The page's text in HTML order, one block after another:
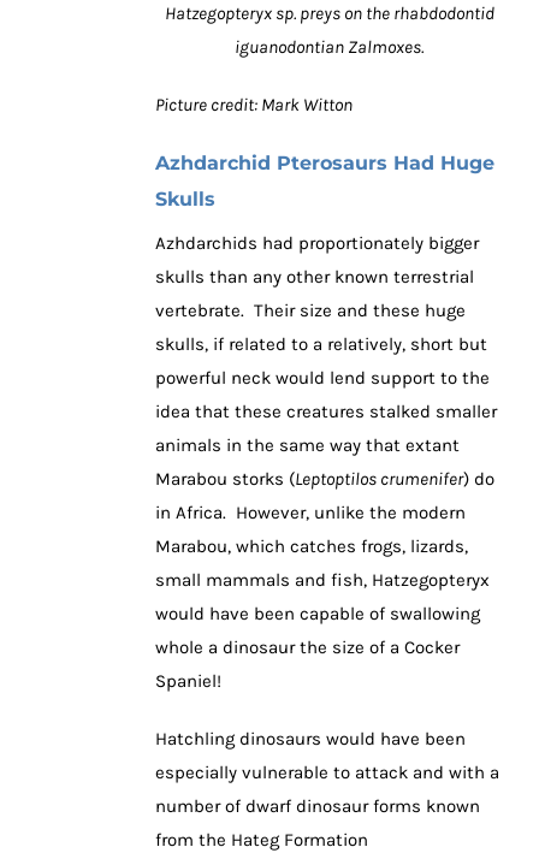
Hatzegopteryx sp. preys on the rhabdodontid
iguanodontian Zalmoxes.
Picture credit: Mark Witton
Azhdarchid Pterosaurs Had Huge
Skulls
Azhdarchids had proportionately bigger
skulls than any other known terrestrial
vertebrate. Their size and these huge
skulls, if related to a relatively, short but
powerful neck would lend support to the
idea that these creatures stalked smaller
animals in the same way that extant
Marabou storks (Leptoptilos crumenifer) do
in Africa. However, unlike the modern
Marabou, which catches frogs, lizards,
small mammals and fish, Hatzegopteryx
would have been capable of swallowing
whole a dinosaur the size of a Cocker
Spaniel!
Hatchling dinosaurs would have been
especially vulnerable to attack and with a
number of dwarf dinosaur forms known
from the Hateg Formation